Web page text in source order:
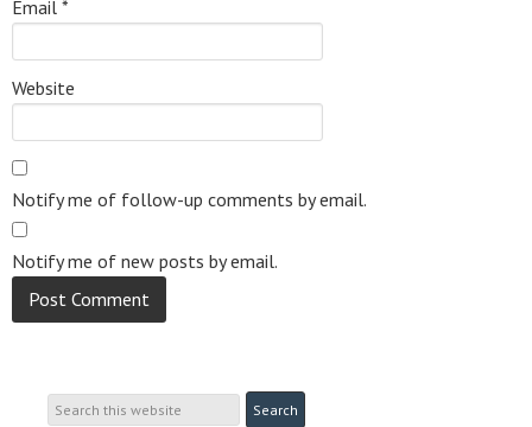
Email *
Website
Notify me of follow-up comments by email.
Notify me of new posts by email.